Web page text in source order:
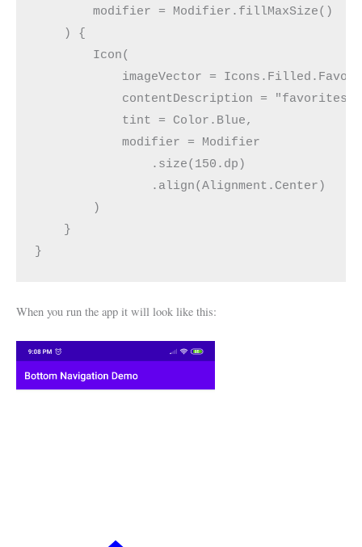
        modifier = Modifier.fillMaxSize()
    ) {
        Icon(
imageVector =
            contentDescription = "favorites",
            tint = Color.Blue,
            modifier = Modifier
                .size(150.dp)
                .align(Alignment.Center)
        )
    }
}
When you run the app it will look like this: